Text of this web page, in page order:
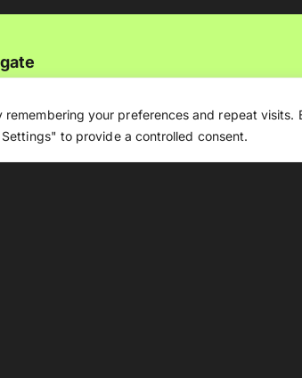
your preferences and repeat visits.
to provide a controlled consent.
Expert